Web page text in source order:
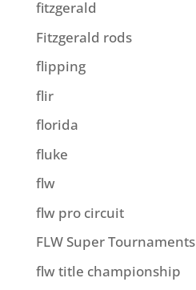
fitzgerald
Fitzgerald rods
flipping
flir
florida
fluke
flw
flw pro circuit
FLW Super Tournaments
flw title championship